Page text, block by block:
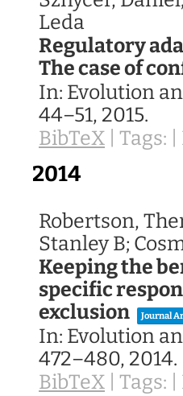
Leda
Regulatory
The case of
In: Evolution
44–51, 2015.
BibTeX Tags:
2014
Robertson,
Stanley B;
Keeping the
specific
exclusion
Journal
In: Evolution
472–480, 2014.
BibTeX Tags: